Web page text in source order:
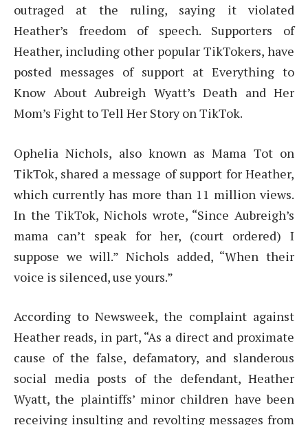
outraged at the ruling, saying it violated
Heather’s freedom of speech. Supporters of
Heather, including other popular TikTokers, have
posted messages of support at Everything to
Know About Aubreigh Wyatt’s Death and Her
Mom’s Fight to Tell Her Story on TikTok.
Ophelia Nichols, also known as Mama Tot on
TikTok, shared a message of support for Heather,
which currently has more than 11 million views.
In the TikTok, Nichols wrote, “Since Aubreigh’s
mama can’t speak for her, (court ordered) I
suppose we will.” Nichols added, “When their
voice is silenced, use yours.”
According to Newsweek, the complaint against
Heather reads, in part, “As a direct and proximate
cause of the false, defamatory, and slanderous
social media posts of the defendant, Heather
Wyatt, the plaintiffs’ minor children have been
receiving insulting and revolting messages from